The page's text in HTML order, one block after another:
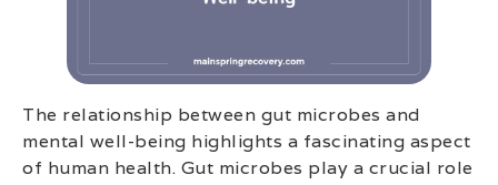
The relationship between gut microbes and
mental well-being highlights a fascinating aspect
of human health. Gut microbes play a crucial role